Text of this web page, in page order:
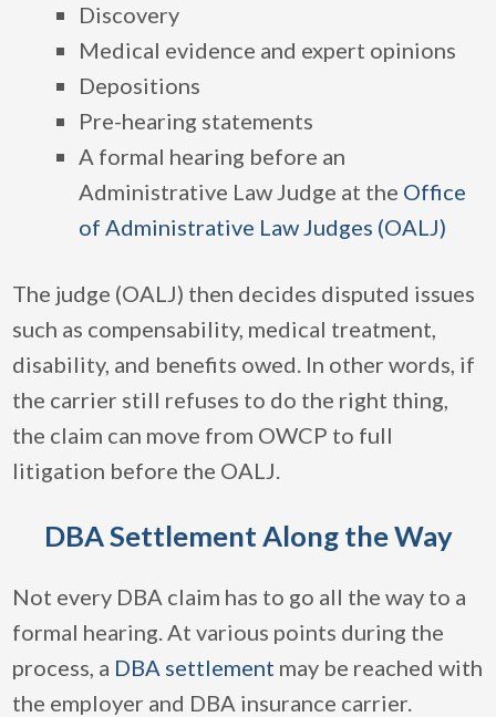
Discovery
Medical evidence and expert opinions
Depositions
Pre-hearing statements
A formal hearing before an
Administrative Law Judge at the Office
of Administrative Law Judges (OALJ)
The judge (OALJ) then decides disputed issues
such as compensability, medical treatment,
disability, and benefits owed. In other words, if
the carrier still refuses to do the right thing,
the claim can move from OWCP to full
litigation before the OALJ.
DBA Settlement Along the Way
Not every DBA claim has to go all the way to a
formal hearing. At various points during the
process, a DBA settlement may be reached with
the employer and DBA insurance carrier.